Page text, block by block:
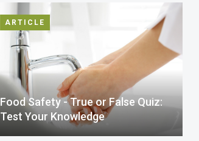
ARTICLE
Food Safety - True or False Quiz:
Test Your Knowledge